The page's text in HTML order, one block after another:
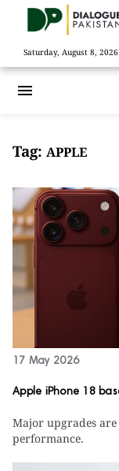
Saturday, August 8, 2026
menu
Tag: APPLE
17 May 2026
Apple iPhone 18
Major upgrades
performance.